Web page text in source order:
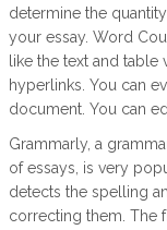
determine the
your essay. Word
like the text and
hyperlinks. You can
document. You can
Grammarly, a
of essays, is very
detects the spelling
correcting them. The